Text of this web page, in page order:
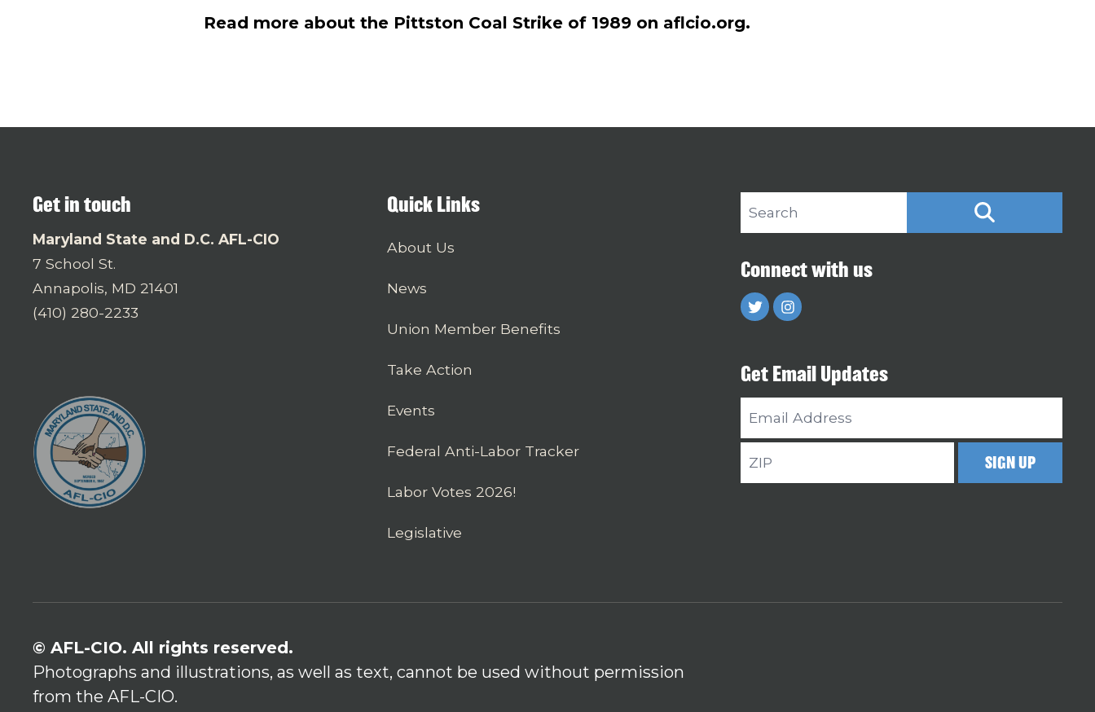
Read more about the Pittston Coal Strike of 1989 on aflcio.org.
Get in touch
Maryland State and D.C. AFL-CIO
7 School St.
Annapolis, MD 21401
(410) 280-2233
Quick Links
About Us
News
Union Member Benefits
Take Action
Events
Federal Anti-Labor Tracker
Labor Votes 2026!
Legislative
Search site
Connect with us
TwitterInstagram
Get Email Updates
Email
Address
ZIP
SIGN UP
© AFL-CIO. All rights reserved.
Photographs and illustrations, as well as text, cannot be used without permission
from the AFL-CIO.